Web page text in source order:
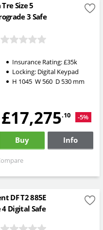
Size 5
3 Safe
Insurance Rating:£35k
Locking: Digital Keypad
H 1045W 560 D 530 mm
£17,275.10 -5%
Buy Info
DF T2 885E
Digital Safe